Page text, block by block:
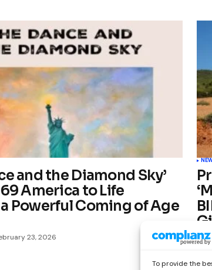
To provide the
and the Diamond Sky’
America to Life
Powerful Coming of Age
23, 2026 by